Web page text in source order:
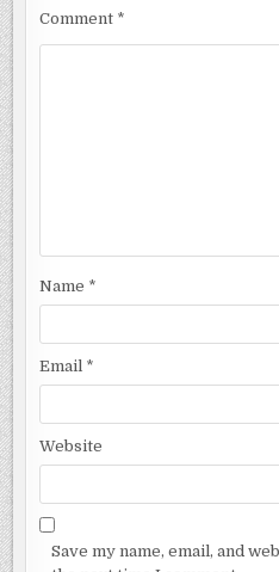
Comment *
Name *
Email *
Website
Save my name, email, and